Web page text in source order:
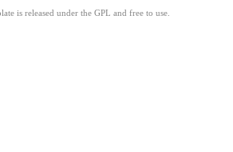
is released under the GPL and free to use.